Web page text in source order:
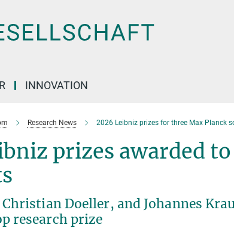
INNOVATION
Research News 2026 Leibniz prizes for three Max Planck
prizes awarded
Doeller, and Johannes
research prize